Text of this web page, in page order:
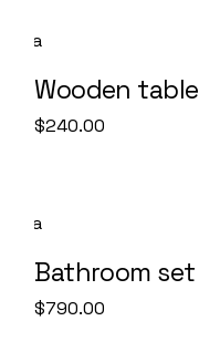
Wooden table
$240.00
Bathroom set
$790.00